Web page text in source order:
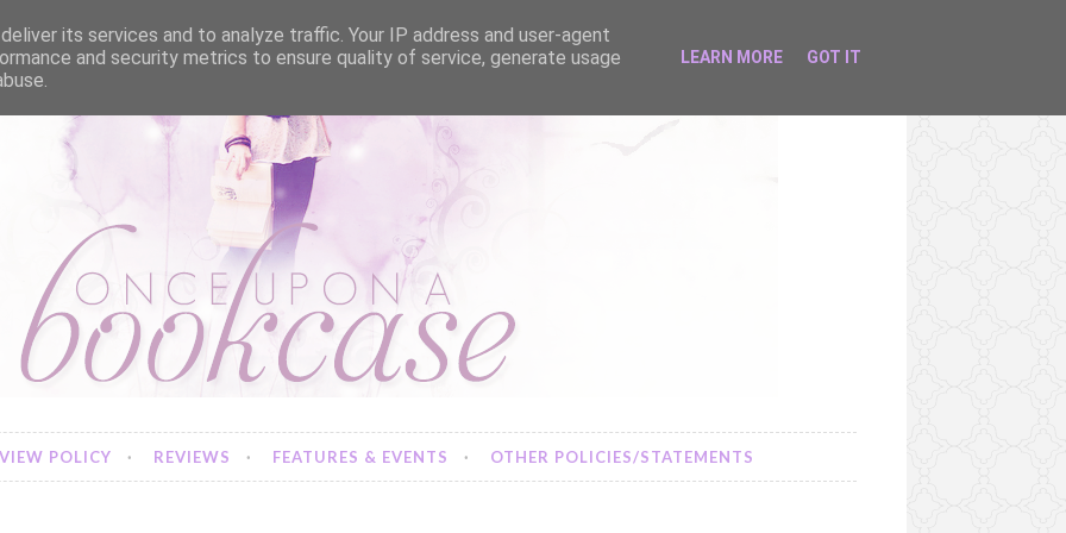
POLICY REVIEWS FEATURES & EVENTS OTHER POLICIES/STATEMENTS
its services and to analyze traffic. Your IP address and user-agent
and security metrics to ensure quality of service, generate usage
LEARN MORE GOT IT